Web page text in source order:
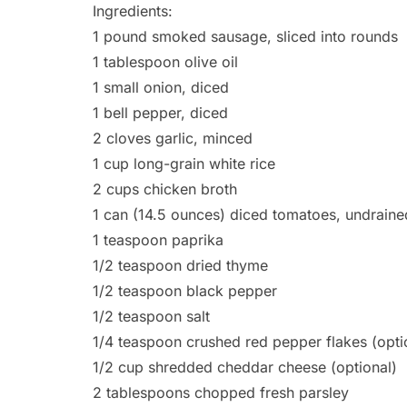
Ingredients:
1 pound smoked sausage, sliced into rounds
1 tablespoon olive oil
1 small onion, diced
1 bell pepper, diced
2 cloves garlic, minced
1 cup long-grain white rice
2 cups chicken broth
1 can (14.5 ounces) diced tomatoes,
1 teaspoon paprika
1/2 teaspoon dried thyme
1/2 teaspoon black pepper
1/2 teaspoon salt
1/4 teaspoon crushed red pepper flakes
1/2 cup shredded cheddar cheese (optional)
2 tablespoons chopped fresh parsley